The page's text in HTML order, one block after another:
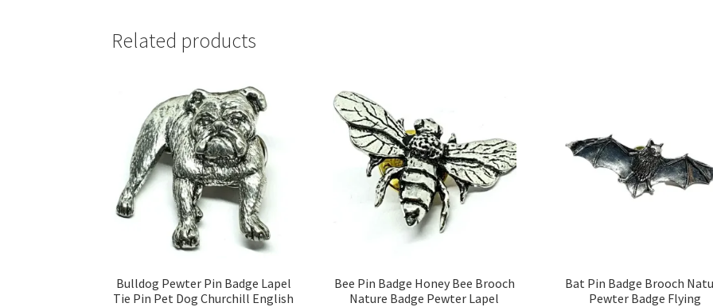
Related products
Bulldog Pewter Pin Badge Lapel
Tie Pin Pet Dog Churchill English
Bee Pin Badge Honey Bee Brooch
Nature Badge Pewter Lapel
Bat Pin Badge Brooch
Pewter Badge Flying